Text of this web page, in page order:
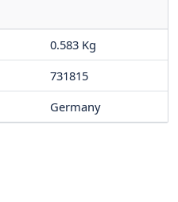
0.583 Kg
731815
Germany